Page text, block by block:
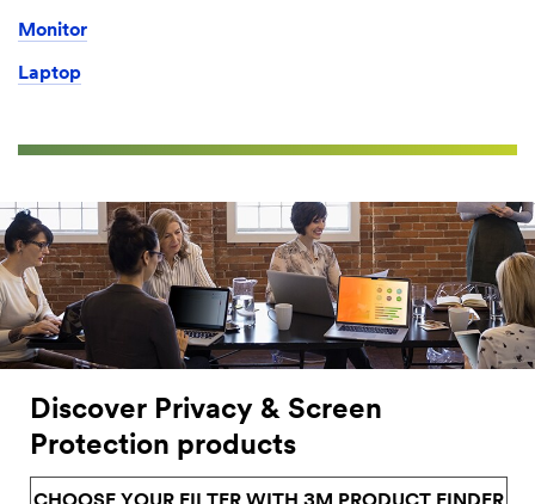
Monitor
Laptop
Discover Privacy & Screen
Protection products